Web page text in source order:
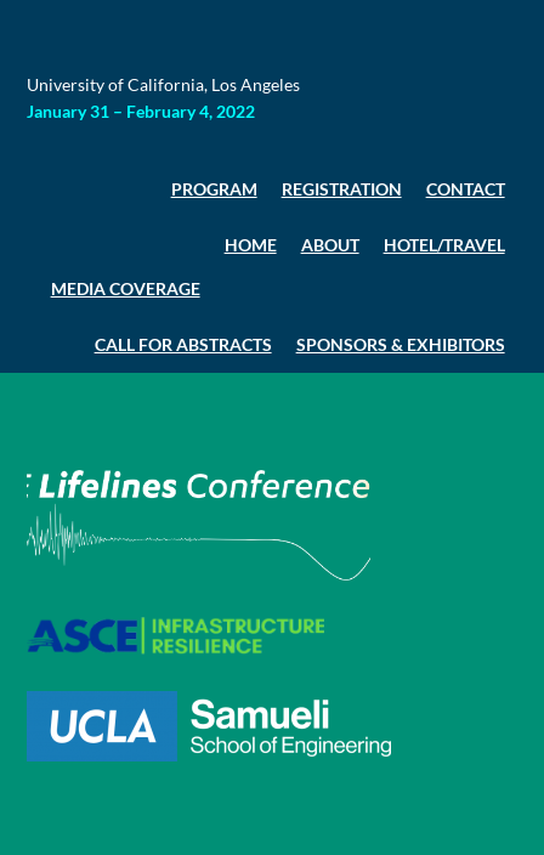
University of California, Los Angeles
January 31 – February 4, 2022
CONTACT
REGISTRATION
PROGRAM
HOTEL/TRAVEL
ABOUT
HOME
MEDIA COVERAGE
SPONSORS & EXHIBITORS
CALL FOR ABSTRACTS